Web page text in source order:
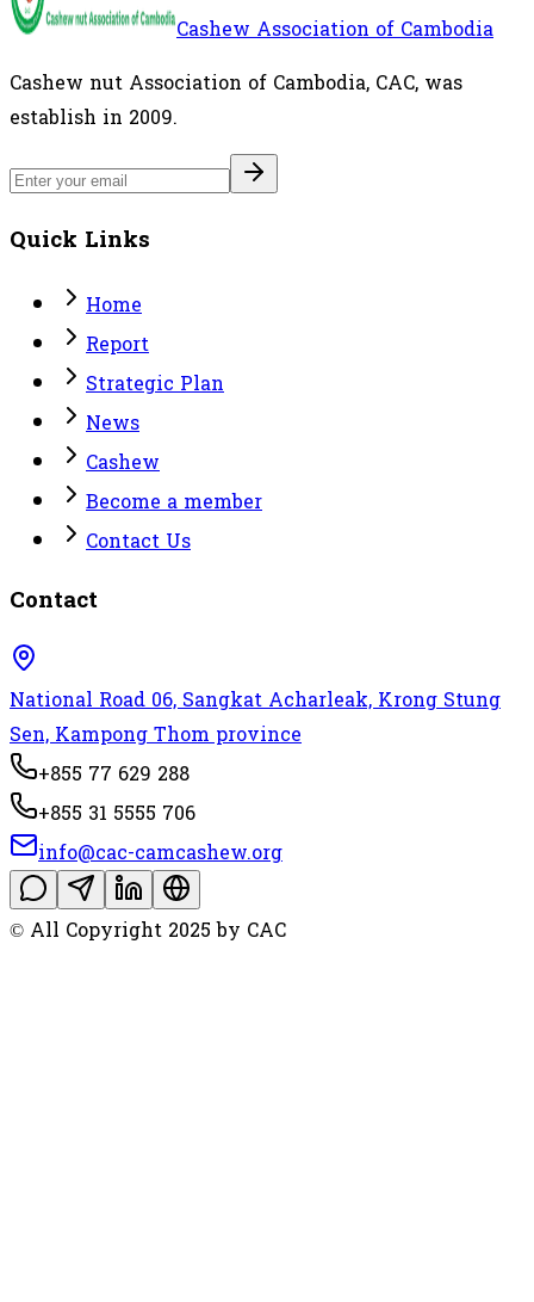
Cashew Association of Cambodia
Cashew nut Association of Cambodia, CAC, was
establish in 2009.
Quick Links
Home
Report
Strategic Plan
News
Cashew
Become a member
Contact Us
Contact
National Road 06, Sangkat Acharleak, Krong Stung
Sen, Kampong Thom province
+855 77 629 288
+855 31 5555 706
info@cac-camcashew.org
© All Copyright 2025 by CAC